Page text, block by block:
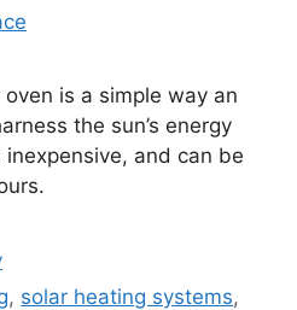
is a simple way an
the sun’s energy
and can be
, solar heating systems,